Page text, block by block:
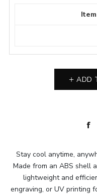
ADD
Stay cool anytime,
Made from an ABS shell
lightweight and
engraving, or UV printing